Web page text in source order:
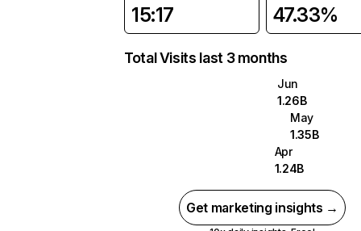
15:17 47.33%
Total Visits last 3 months
Jun
1.26B
May
1.35B
Apr
1.24B
Get marketing insights →